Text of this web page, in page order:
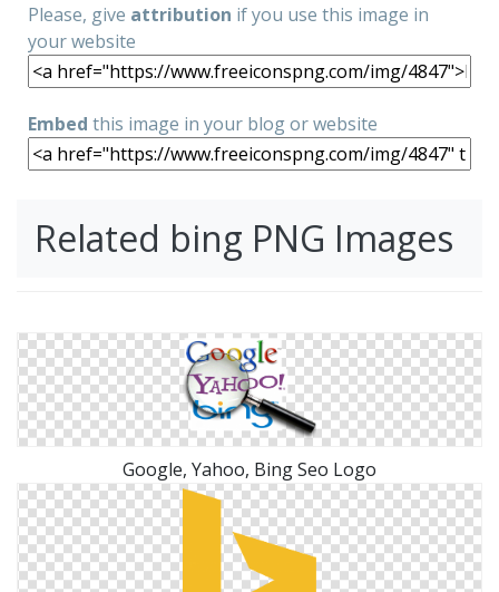
Please, give attribution if you use this image in
your website
Embed this image in your blog or website
Related bing PNG Images
Google, Yahoo, Bing Seo Logo